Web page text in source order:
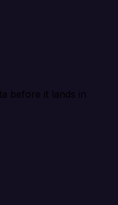
before it lands in